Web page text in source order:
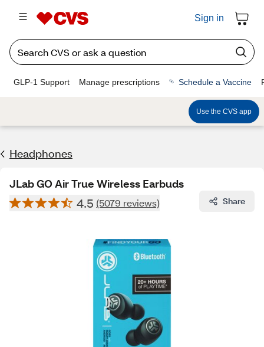
Sign in
GLP-1 Support Manage prescriptions Schedule a Vaccine
Use the CVS app
Headphones
JLab GO Air True Wireless Earbuds
4.5 (5079 reviews) Share